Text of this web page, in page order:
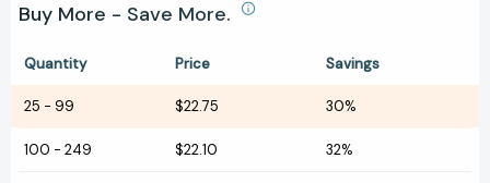
Buy More - Save More.
Quantity Price Savings
25 - 99 $22.75 30%
100 - 249 $22.10 32%